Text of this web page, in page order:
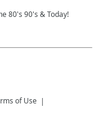
80's 90's & Today!
of Use